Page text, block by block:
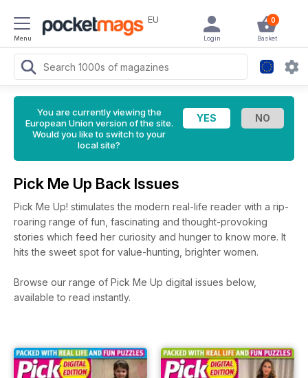
Menu
EU 0
Basket
Login
You are currently viewing the
European Union version of the site.
Would you like to switch to your
local site?
Pick Me Up Back Issues
Pick Me Up! stimulates the modern real-life reader with a rip-
roaring range of fun, fascinating and thought-provoking
stories which feed her curiosity and hunger to know more. It
hits the sweet spot for value-hunting, brighter women.
Browse our range of Pick Me Up digital issues below,
available to read instantly.